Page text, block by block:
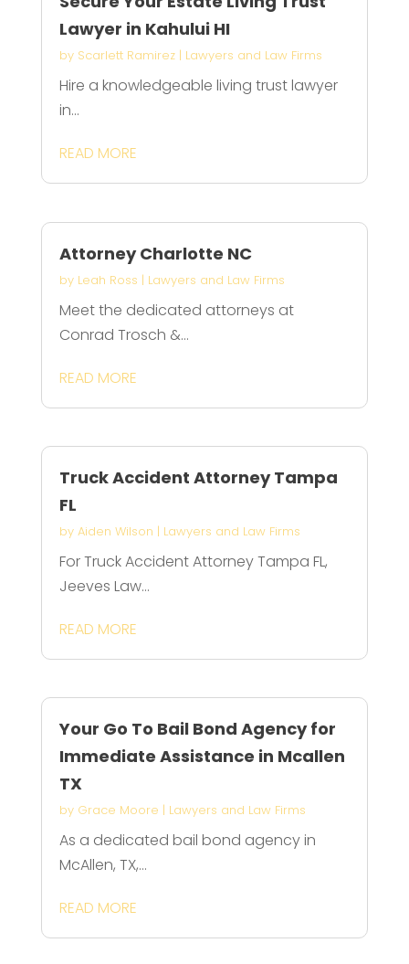
Lawyer in Kahului HI
by Scarlett Ramirez| Lawyers and Law Firms
Hire a knowledgeable living trust lawyer
in...
READ MORE
Attorney Charlotte NC
by Leah Ross | Lawyers and Law Firms
Meet the dedicated attorneys at
Conrad Trosch &...
READ MORE
Truck Accident Attorney Tampa
FL
by Aiden Wilson | Lawyers and Law Firms
For Truck Accident Attorney Tampa FL,
Jeeves Law...
READ MORE
Your Go To Bail Bond Agency for
Immediate Assistance in Mcallen
TX
by Grace Moore | Lawyers and Law Firms
As a dedicated bail bond agency in
McAllen, TX,...
READ MORE